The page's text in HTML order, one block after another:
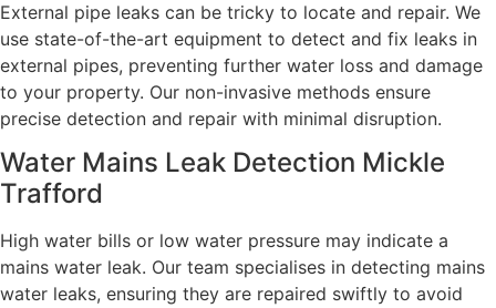
External pipe leaks can be tricky to locate and repair. We
use state-of-the-art equipment to detect and fix leaks in
external pipes, preventing further water loss and damage
to your property. Our non-invasive methods ensure
precise detection and repair with minimal disruption.
Water Mains Leak Detection Mickle
Trafford​
High water bills or low water pressure may indicate a
mains water leak. Our team specialises in detecting mains
water leaks, ensuring they are repaired swiftly to avoid